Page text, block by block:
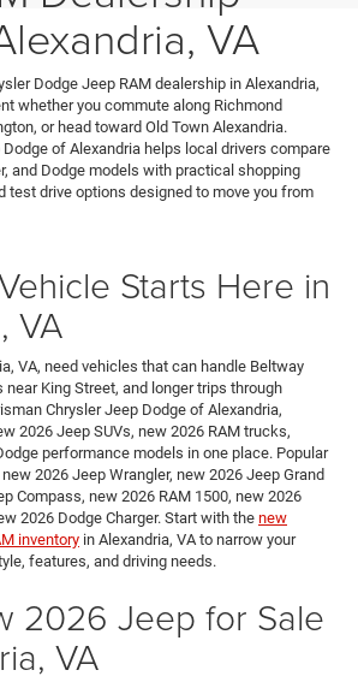
VA
Dodge Jeep RAM dealership in Alexandria,
whether you commute along Richmond
or head toward Old Town Alexandria.
of Alexandria helps local drivers compare
and Dodge models with practical shopping
test drive options designed to move you from
Starts Here in
VA
VA, need vehicles that can handle Beltway
King Street, and longer trips through
Chrysler Jeep Dodge of Alexandria,
2026 Jeep SUVs, new 2026 RAM trucks,
performance models in one place. Popular
2026 Jeep Wrangler, new 2026 Jeep Grand
Compass, new 2026 RAM 1500, new 2026
2026 Dodge Charger. Start with the new
inventory in Alexandria, VA to narrow your
features, and driving needs.
2026 Jeep for Sale
VA